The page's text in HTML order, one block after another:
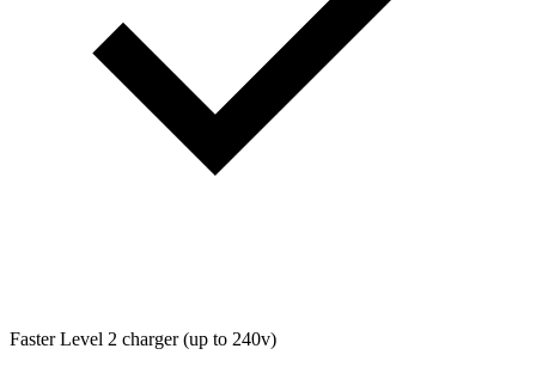
Faster Level 2 charger (up to 240v)